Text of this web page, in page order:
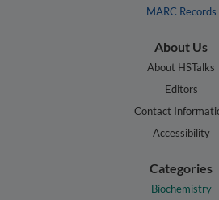
MARC Records
About Us
About HSTalks
Editors
Contact
Accessibility
Categories
Biochemistry